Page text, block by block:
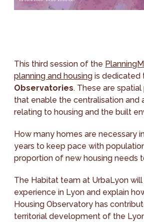
This third session of the
planning and housing is dedicated
Observatories. These are
that enable the centralisation and
relating to housing and the built
How many homes are necessary
years to keep pace with
proportion of new housing needs
The Habitat team at UrbaLyon will
experience in Lyon and explain
Housing Observatory has
territorial development of the